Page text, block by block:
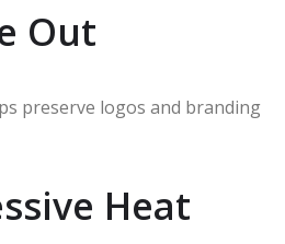
Out
preserve logos and branding
Heat